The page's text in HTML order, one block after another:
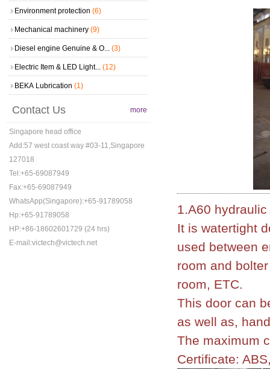
Environment protection (6)
Mechanical machinery (9)
Diesel engine Genuine & O... (3)
Electric Item & LED Light... (12)
BEKA Lubrication (1)
Contact Us more
Singapore head office
Add:57 west coast way #03-11,Singapore
127018
Tel:+65-69087949
Fax:+65-69087949
WhatsApp(Singapore):+65-91789058
Hp:+65-91789058
HP:+86-18602601729 (24 hrs)
E-mail:victech@victech.net
1.A60
It is watertight
used between
room and
room, ETC.
This door can
as well as,
The maximum
Certificate: